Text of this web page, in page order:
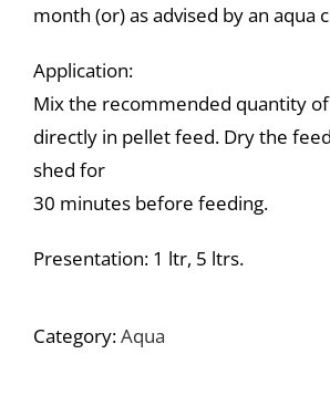
month (or) as advised by an aqua
Application:
Mix the recommended quantity of
directly in pellet feed. Dry the
shed for
30 minutes before feeding.
Presentation: 1 ltr, 5 ltrs.
Category:Aqua